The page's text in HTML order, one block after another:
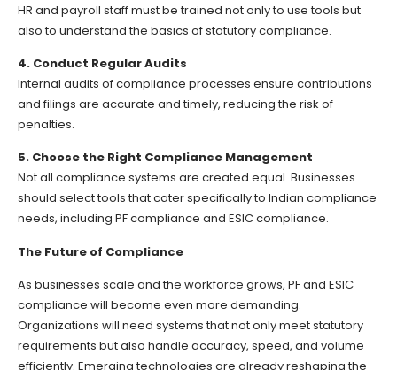
HR and payroll staff must be trained not only to use tools but
also to understand the basics of statutory compliance.
4. Conduct Regular Audits
Internal audits of compliance processes ensure contributions
and filings are accurate and timely, reducing the risk of
penalties.
5. Choose the Right Compliance Management
Not all compliance systems are created equal. Businesses
should select tools that cater specifically to Indian compliance
needs, including PF compliance and ESIC compliance.
The Future of Compliance
As businesses scale and the workforce grows, PF and ESIC
compliance will become even more demanding.
Organizations will need systems that not only meet statutory
requirements but also handle accuracy, speed, and volume
efficiently. Emerging technologies are already reshaping the